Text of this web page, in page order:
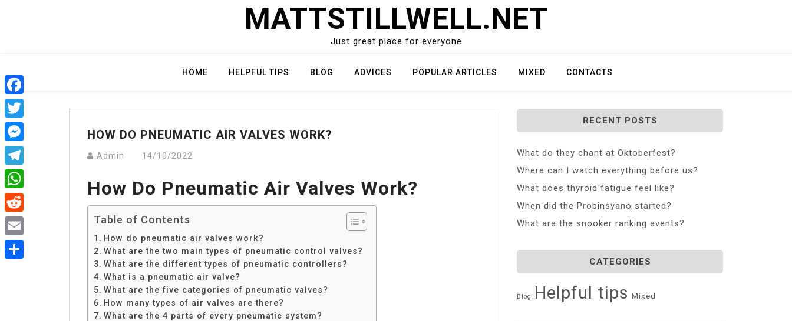
MATTSTILLWELL.NET
Just great place for everyone
HOME HELPFUL TIPS BLOG ADVICES POPULAR ARTICLES MIXED CONTACTS
HOW DO PNEUMATIC AIR VALVES WORK?
Admin 14/10/2022
How Do Pneumatic Air Valves Work?
Table of Contents
How do pneumatic air valves work?
What are the two main types of pneumatic control valves?
What are the different types of pneumatic controllers?
What is a pneumatic air valve?
What are the five categories of pneumatic valves?
How many types of air valves are there?
What are the 4 parts of every pneumatic system?
RECENT POSTS
What do they chant at Oktoberfest?
Where can I watch everything before us?
What does thyroid fatigue feel like?
When did the Probinsyano started?
What are the snooker ranking events?
CATEGORIES
Blog Helpful tips Mixed
Facebook
Twitter
Messenger
Telegram
WhatsApp
Reddit
Email